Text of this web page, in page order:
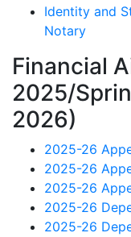
Identity and
Notary
Financial
2025/
2026)
2025-26
2025-26
2025-26
2025-26
2025-26